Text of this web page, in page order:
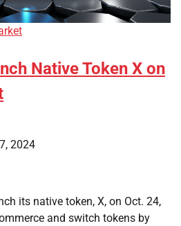
Native Token X on
2024
its native token, X, on Oct. 24,
and switch tokens by